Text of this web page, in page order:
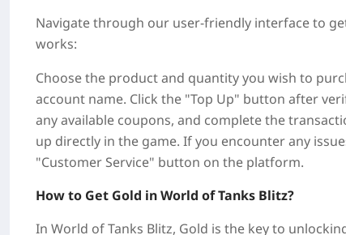
Navigate through our user-friendly interface to
works:
Choose the product and quantity you wish to
account name. Click the "Top Up" button after
any available coupons, and complete the
up directly in the game. If you encounter any
"Customer Service" button on the platform.
How to Get Gold in World of Tanks Blitz?
In World of Tanks Blitz, Gold is the key to